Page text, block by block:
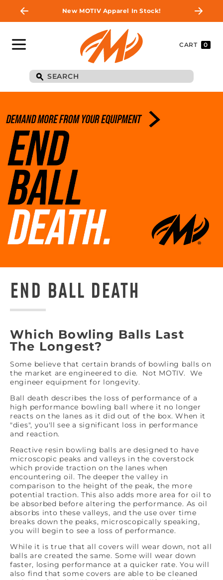
New MOTIV Apparel In Stock!
CART 0
END BALL DEATH
Which Bowling Balls Last
The Longest?
Some believe that certain brands of bowling balls on
the market are engineered to die. Not MOTIV. We
engineer equipment for longevity.
Ball death describes the loss of performance of a
high performance bowling ball where it no longer
reacts on the lanes as it did out of the box. When it
"dies", you'll see a significant loss in performance
and reaction.
Reactive resin bowling balls are designed to have
microscopic peaks and valleys in the coverstock
which provide traction on the lanes when
encountering oil. The deeper the valley in
comparison to the height of the peak, the more
potential traction. This also adds more area for oil to
be absorbed before altering the performance. As oil
absorbs into these valleys, and the use over time
breaks down the peaks, microscopically speaking,
you will begin to see a loss of performance.
While it is true that all covers will wear down, not all
balls are created the same. Some will wear down
faster, losing performance at a quicker rate. You will
also find that some covers are able to be cleaned